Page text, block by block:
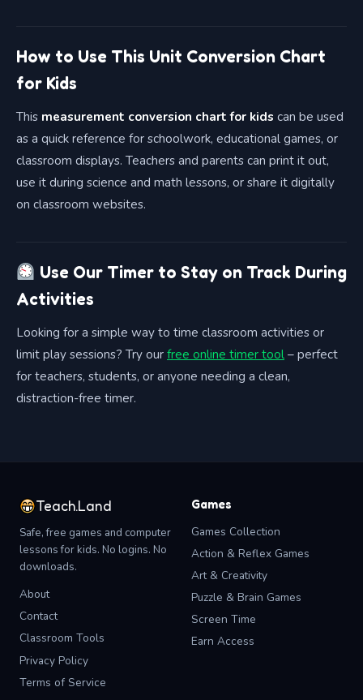
How to Use This Unit Conversion Chart
for Kids
This measurement conversion chart for kids can be used
as a quick reference for schoolwork, educational games, or
classroom displays. Teachers and parents can print it out,
use it during science and math lessons, or share it digitally
on classroom websites.
Use Our Timer to Stay on Track During
Activities
Looking for a simple way to time classroom activities or
limit play sessions? Try our free online timer tool – perfect
for teachers, students, or anyone needing a clean,
distraction-free timer.
Teach.Land
Safe, free games and computer
lessons for kids. No logins. No
downloads.
About
Contact
Classroom Tools
Privacy Policy
Terms of Service
Games
Games Collection
Action & Reflex Games
Art & Creativity
Puzzle & Brain Games
Screen Time
Earn Access